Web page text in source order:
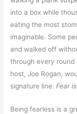
into a box while
eating the most
imaginable. Some
and walked off
through every round
host, Joe Rogan,
signature line:Fear
Being fearless is a